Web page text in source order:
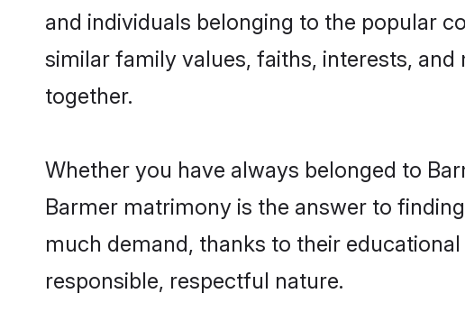
and individuals belonging to the popular
similar family values, faiths, interests,
together.
Whether you have always belonged to
Barmer matrimony is the answer to
much demand, thanks to their
responsible, respectful nature.